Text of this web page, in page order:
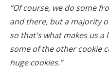
“Of course, we do some
and there, but a majority
so that's what makes us
some of the other cookie
huge cookies.”